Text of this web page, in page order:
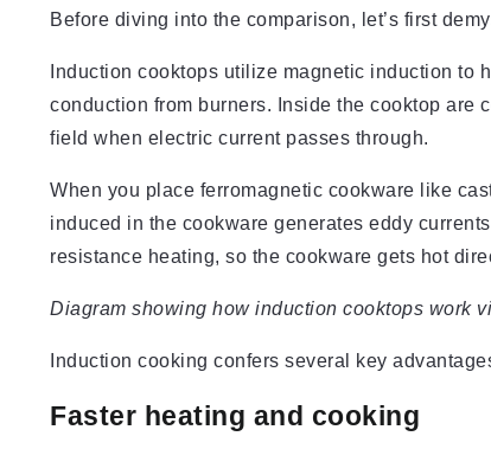
Before diving into the comparison, let’s first
Induction cooktops utilize magnetic induction to
conduction from burners. Inside the cooktop are
field when electric current passes through.
When you place ferromagnetic cookware like
induced in the cookware generates eddy
resistance heating, so the cookware gets hot
Diagram showing how induction cooktops work
Induction cooking confers several key
Faster heating and cooking